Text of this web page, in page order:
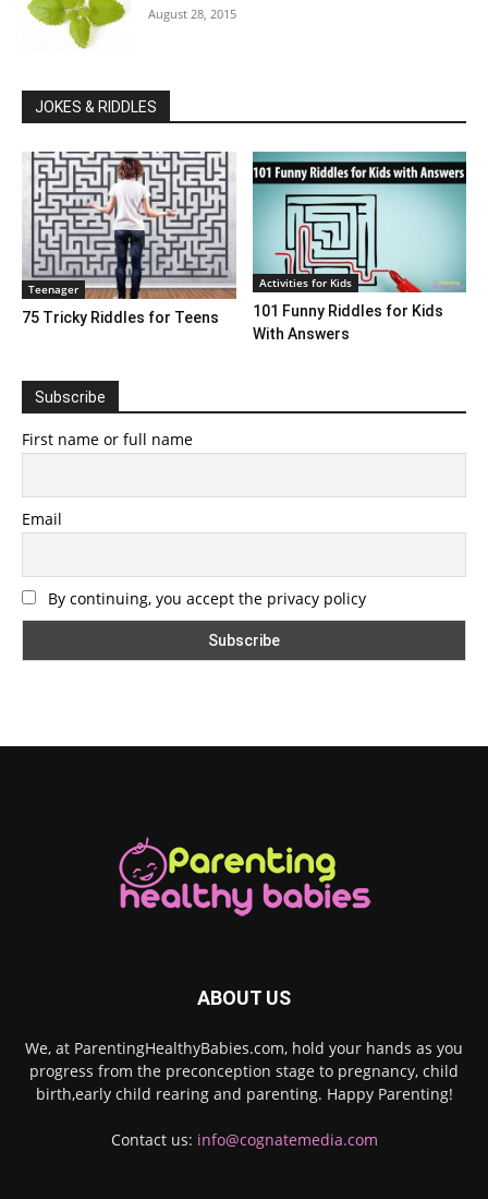
August 28, 2015
JOKES & RIDDLES
Teenager
75 Tricky Riddles for Teens
Activities for Kids
101 Funny Riddles for Kids
With Answers
Subscribe
First name or full name
Email
By continuing, you accept the privacy policy
ABOUT US
We, at ParentingHealthyBabies.com, hold your hands as you
progress from the preconception stage to pregnancy, child
birth,early child rearing and parenting. Happy Parenting!
Contact us: info@cognatemedia.com